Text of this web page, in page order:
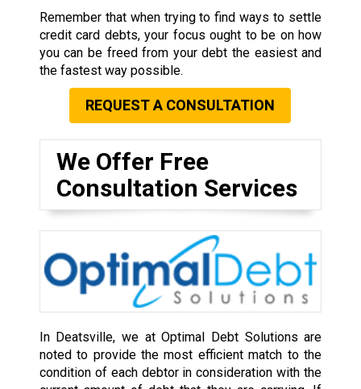
Remember that when trying to find ways to settle
credit card debts, your focus ought to be on how
you can be freed from your debt the easiest and
the fastest way possible.
REQUEST A CONSULTATION
We Offer Free
Consultation Services
In Deatsville, we at Optimal Debt Solutions are
noted to provide the most efficient match to the
condition of each debtor in consideration with the